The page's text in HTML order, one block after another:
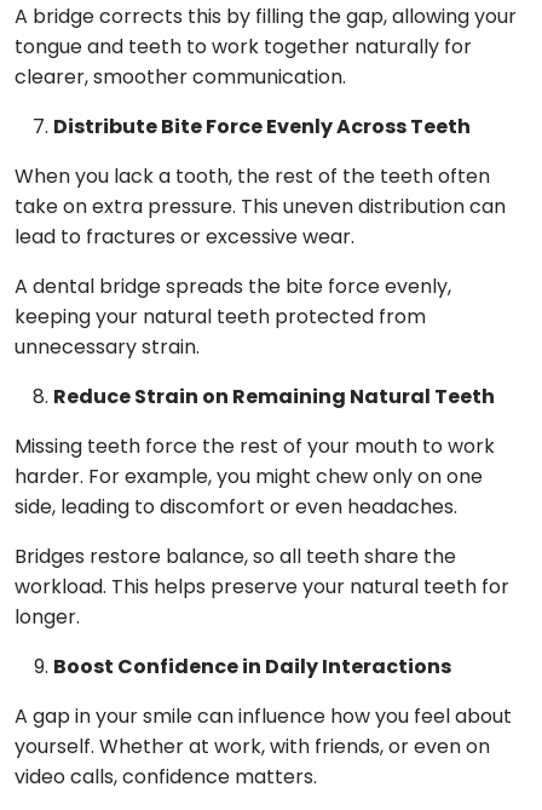
A bridge corrects this by filling the gap, allowing your
tongue and teeth to work together naturally for
clearer, smoother communication.
Distribute Bite Force Evenly Across Teeth
When you lack a tooth, the rest of the teeth often
take on extra pressure. This uneven distribution can
lead to fractures or excessive wear.
A dental bridge spreads the bite force evenly,
keeping your natural teeth protected from
unnecessary strain.
Reduce Strain on Remaining Natural Teeth
Missing teeth force the rest of your mouth to work
harder. For example, you might chew only on one
side, leading to discomfort or even headaches.
Bridges restore balance, so all teeth share the
workload. This helps preserve your natural teeth for
longer.
Boost Confidence in Daily Interactions
A gap in your smile can influence how you feel about
yourself. Whether at work, with friends, or even on
video calls, confidence matters.